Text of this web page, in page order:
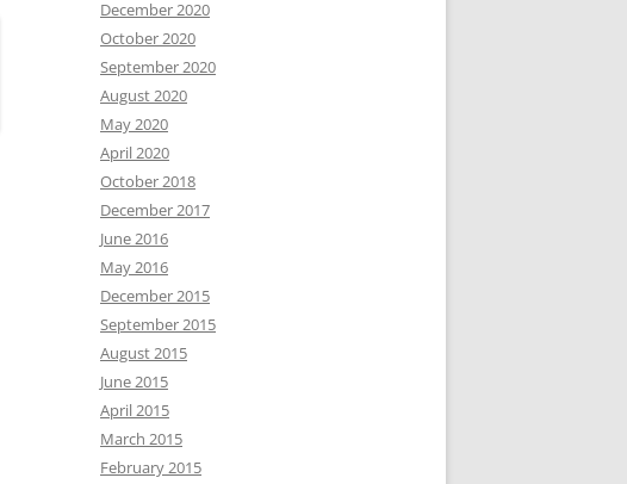
December 2020
October 2020
September 2020
August 2020
May 2020
April 2020
October 2018
December 2017
June 2016
May 2016
December 2015
September 2015
August 2015
June 2015
April 2015
March 2015
February 2015